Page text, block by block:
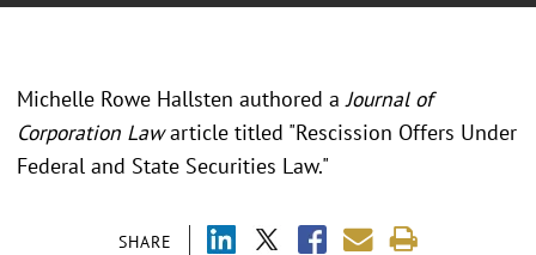
SHARE
Michelle Rowe Hallsten authored aJournal of
Corporation Lawarticle titled "Rescission Offers Under
Federal and State Securities Law."